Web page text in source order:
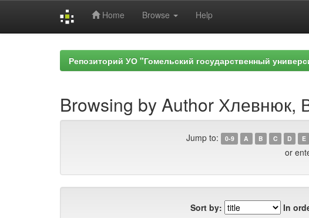
Home Browse Help
Репозиторий УО "Гомельский государственный
Browsing by Author Хлевнюк,
Jump to: 0-9 A B C D E
or
Sort by: In